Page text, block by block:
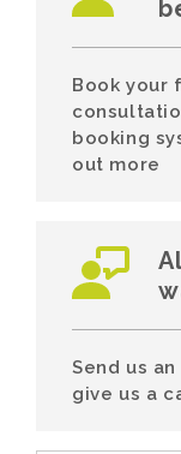
Book your
booking
out more
Send us
give us a